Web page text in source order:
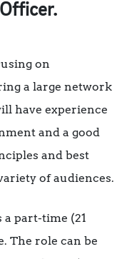
on
a large network
have experience
and a good
and best
of audiences.
a part-time (21
The role can be